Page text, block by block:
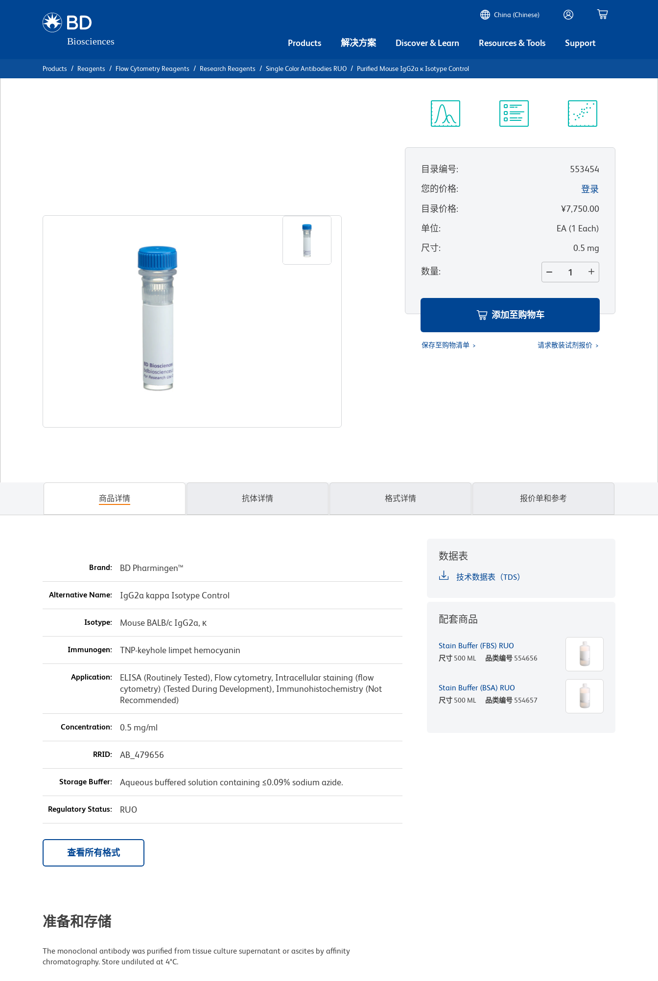
China (Chinese)
Products 解决方案 Discover & Learn Resources & Tools Support
Products Reagents Flow Cytometry Reagents Research Reagents Single Color Antibodies RUO Purified Mouse IgG2a κ Isotype Control
目录编号:
553454
您的价格:
登录
目录价格:
¥7,750.00
单位: EA(1 Each)
尺寸: 0.5 mg
数量:
添加至购物车
保存至购物清单 请求散装试剂报价
商品详情 抗体详情 格式详情 报价单和参考
Brand: BD Pharmingen™
Alternative Name: IgG2a kappa Isotype Control
Isotype: Mouse BALB/c IgG2a, κ
Immunogen: TNP-keyhole limpet hemocyanin
Application:
ELISA (Routinely Tested), Flow cytometry, Intracellular staining (flow
cytometry) (Tested During Development), Immunohistochemistry (Not
Recommended)
Concentration: 0.5 mg/ml
RRID: AB_479656
Storage Buffer: Aqueous buffered solution containing ≤0.09% sodium azide.
Regulatory Status: RUO
查看所有格式
准备和存储
The monoclonal antibody was purified from tissue culture supernatant or ascites by affinity
chromatography. Store undiluted at 4°C.
数据表
技术数据表（TDS）
配套商品
Stain Buffer (FBS) RUO
尺寸 500 ML 品类编号 554656
Stain Buffer (BSA) RUO
尺寸 500 ML 品类编号 554657